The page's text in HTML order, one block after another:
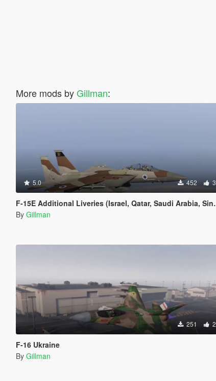
More mods byGillman:
5.0 452 3
F-15E Additional Liveries (Israel, Qatar, Saudi Arabia, Singapore (US based) and South Korea, Added Indonesia
By Gillman
251 2
F-16 Ukraine
By Gillman